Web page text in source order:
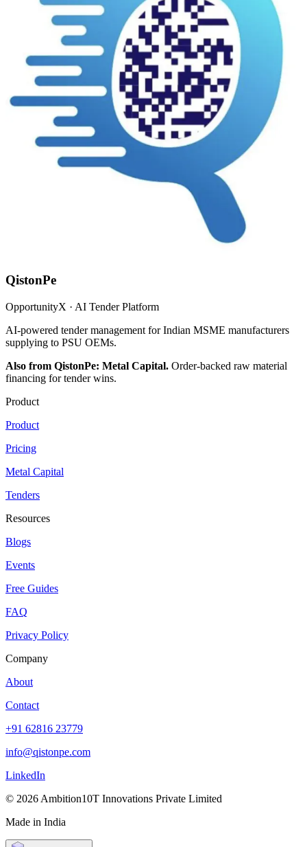
QistonPe
OpportunityX · AI Tender Platform
AI-powered tender management for Indian MSME manufacturers
supplying to PSU OEMs.
Also from QistonPe: Metal Capital. Order-backed raw material
financing for tender wins.
Product
Product
Pricing
Metal Capital
Tenders
Resources
Blogs
Events
Free Guides
FAQ
Privacy Policy
Company
About
Contact
+91 62816 23779
info@qistonpe.com
LinkedIn
© 2026 Ambition10T Innovations Private Limited
Made in India